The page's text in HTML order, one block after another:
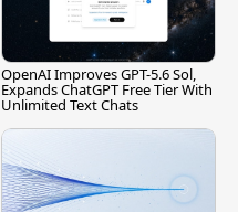
OpenAI Improves GPT-5.6 Sol,
Expands ChatGPT Free Tier With
Unlimited Text Chats